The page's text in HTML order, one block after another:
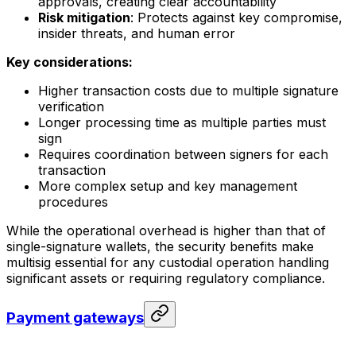
Risk mitigation: Protects against key compromise,
insider threats, and human error
Key considerations:
Higher transaction costs due to multiple signature
verification
Longer processing time as multiple parties must
sign
Requires coordination between signers for each
transaction
More complex setup and key management
procedures
While the operational overhead is higher than that of
single-signature wallets, the security benefits make
multisig essential for any custodial operation handling
significant assets or requiring regulatory compliance.
Payment gateways